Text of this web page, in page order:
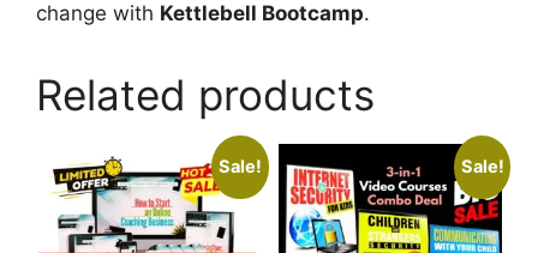
change with Kettlebell Bootcamp.
Related products
Sale! Sale!